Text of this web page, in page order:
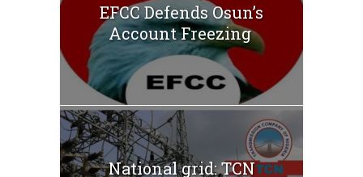
EFCC Defends Osun’s
Account Freezing
National grid: TCN